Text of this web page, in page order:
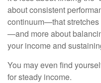
about consistent
continuum—that
—and more about
your income and
You may even find
for steady income.